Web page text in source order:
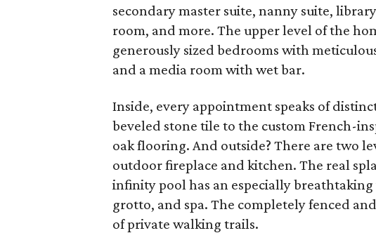
secondary master suite, nanny suite,
room, and more. The upper level of the
generously sized bedrooms with
and a media room with wet bar.
Inside, every appointment speaks of
beveled stone tile to the custom French-
oak flooring. And outside? There are two
outdoor fireplace and kitchen. The real
infinity pool has an especially
grotto, and spa. The completely fenced
of private walking trails.